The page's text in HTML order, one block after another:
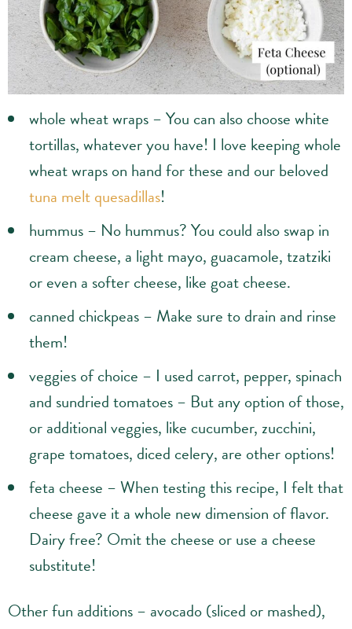
whole wheat wraps – You can also choose white
tortillas, whatever you have! I love keeping whole
wheat wraps on hand for these and our beloved
tuna melt quesadillas!
hummus – No hummus? You could also swap in
cream cheese, a light mayo, guacamole, tzatziki
or even a softer cheese, like goat cheese.
canned chickpeas – Make sure to drain and rinse
them!
veggies of choice – I used carrot, pepper, spinach
and sundried tomatoes – But any option of those,
or additional veggies, like cucumber, zucchini,
grape tomatoes, diced celery, are other options!
feta cheese – When testing this recipe, I felt that
cheese gave it a whole new dimension of flavor.
Dairy free? Omit the cheese or use a cheese
substitute!
Other fun additions – avocado (sliced or mashed),